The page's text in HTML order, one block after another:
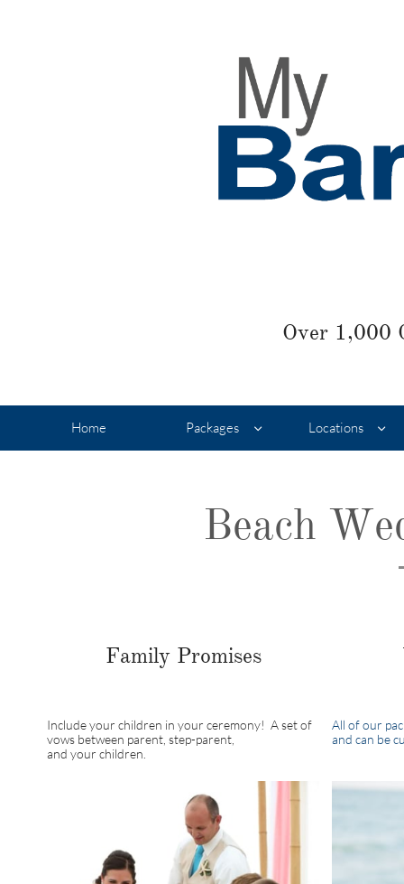
Home Packages  Locations 
Over 1,000
Beach
Include your children in your ceremony! A set of
vows between parent, step-parent,
and your children.
All of our
and can be
Family Promises